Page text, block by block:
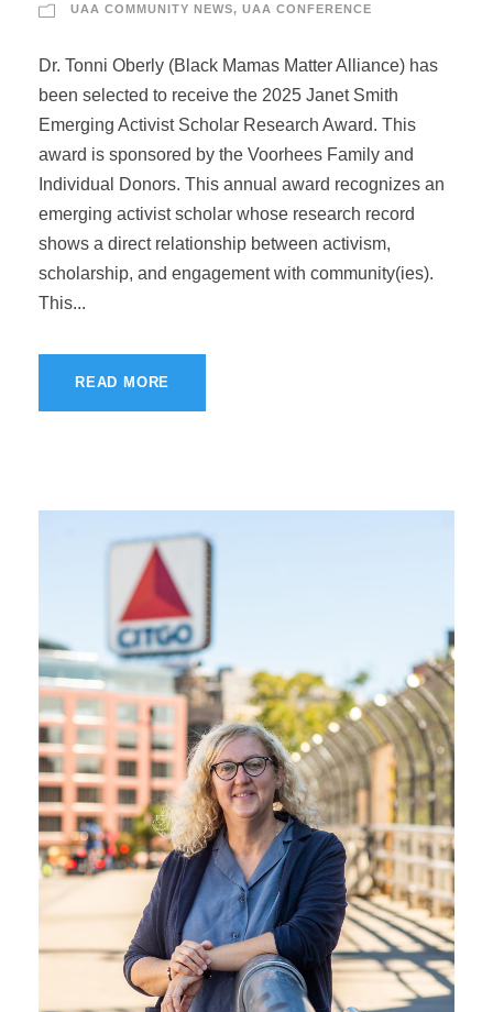
UAA COMMUNITY NEWS, UAA CONFERENCE
Dr. Tonni Oberly (Black Mamas Matter Alliance) has
been selected to receive the 2025 Janet Smith
Emerging Activist Scholar Research Award. This
award is sponsored by the Voorhees Family and
Individual Donors. This annual award recognizes an
emerging activist scholar whose research record
shows a direct relationship between activism,
scholarship, and engagement with community(ies).
This...
READ MORE